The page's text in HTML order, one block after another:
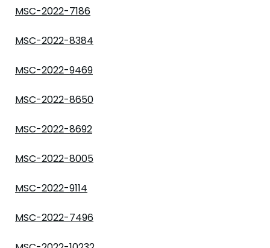
MSC-2022-7186
MSC-2022-8384
MSC-2022-9469
MSC-2022-8650
MSC-2022-8692
MSC-2022-8005
MSC-2022-9114
MSC-2022-7496